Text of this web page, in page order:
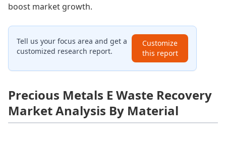
boost market growth.
Tell us your focus area and get a
customized research report.
Customize
this report
Precious Metals E Waste Recovery
Market Analysis By Material